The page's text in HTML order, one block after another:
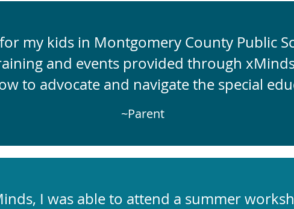
my kids in Montgomery County Public
and events provided through
to advocate and navigate the special
~Parent
I was able to attend a summer